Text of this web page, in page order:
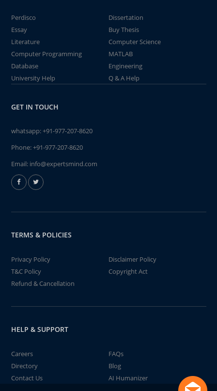
Perdisco
Dissertation
Essay
Buy Thesis
Literature
Computer Science
Computer Programming
MATLAB
Database
Engineering
University Help
Q & A Help
GET IN TOUCH
whatsapp:+91-977-207-8620
Phone:+91-977-207-8620
Email: info@expertsmind.com
TERMS & POLICIES
Privacy Policy
Disclaimer Policy
T&C Policy
Copyright Act
Refund & Cancellation
HELP & SUPPORT
Careers
FAQs
Directory
Blog
Contact Us
AI Humanizer